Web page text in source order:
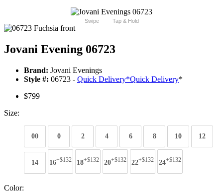
Swipe Tap & Hold
Jovani Evening 06723
Brand: Jovani Evenings
Style #: 06723 - Quick Delivery*Quick Delivery*
$799
Size:
00 0 2 4 6 8 10 12
14 16+$132 18+$132 20+$132 22+$132 24+$132
Color: